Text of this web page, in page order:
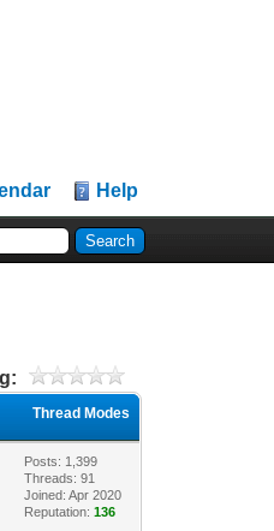
Help
Thread Modes
Posts: 1,399
Threads: 91
Joined: Apr 2020
Reputation:136